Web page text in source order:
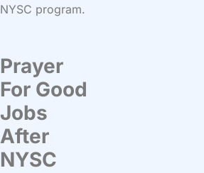
NYSC program.
Prayer
For Good
Jobs
After
NYSC